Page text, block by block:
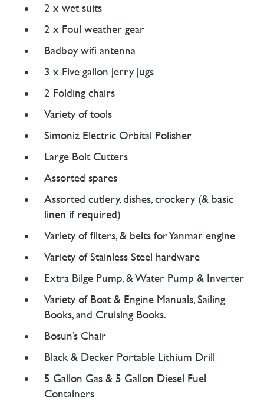
2 x wet suits
2 x Foul weather gear
Badboy wifi antenna
3 x Five gallon jerry jugs
2 Folding chairs
Variety of tools
Simoniz Electric Orbital Polisher
Large Bolt Cutters
Assorted spares
Assorted cutlery, dishes, crockery (& basic
linen if required)
Variety of filters, & belts for Yanmar engine
Variety of Stainless Steel hardware
Extra Bilge Pump, & Water Pump & Inverter
Variety of Boat & Engine Manuals, Sailing
Books, and Cruising Books.
Bosun’s Chair
Black & Decker Portable Lithium Drill
5 Gallon Gas & 5 Gallon Diesel Fuel
Containers